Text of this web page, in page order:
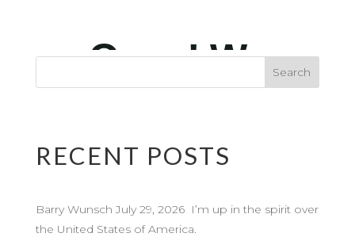
RECENT POSTS
Barry Wunsch July 29, 2026 I’m up in the spirit over
the United States of America.